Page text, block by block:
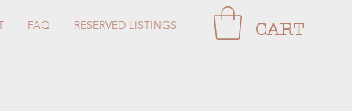
FAQ RESERVED LISTINGS CART